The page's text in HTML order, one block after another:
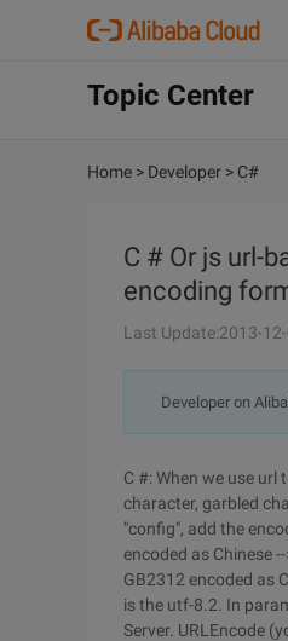
Topic Center
Home > Developer > C#
C # Or js url-
encoding
Last Update:2013-
Developer on
C #: When we use url
character, garbled
"config", add the
encoded as Chinese
GB2312 encoded as
is the utf-8.2. In
Server. URLEncode